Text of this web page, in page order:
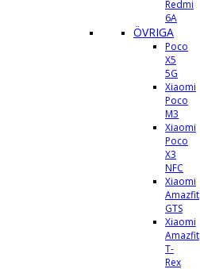
Redmi
6A
ÖVRIGA
Poco
X5
5G
Xiaomi
Poco
M3
Xiaomi
Poco
X3
NFC
Xiaomi
Amazfit
GTS
Xiaomi
Amazfit
T-
Rex